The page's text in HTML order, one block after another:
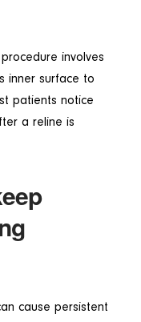
involves
inner surface to
patients notice
a reline is
cause persistent